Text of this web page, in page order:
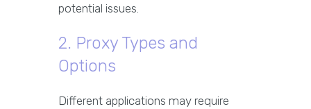
potential issues.
2. Proxy Types and
Options
Different applications may require